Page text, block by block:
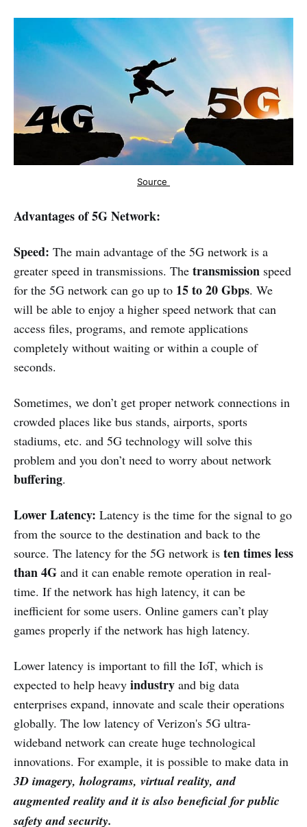
Source
Advantages of 5G Network:
Speed: The main advantage of the 5G network is a
greater speed in transmissions. The transmission speed
for the 5G network can go up to 15 to 20 Gbps. We
will be able to enjoy a higher speed network that can
access files, programs, and remote applications
completely without waiting or within a couple of
seconds.
Sometimes, we don’t get proper network connections in
crowded places like bus stands, airports, sports
stadiums, etc. and 5G technology will solve this
problem and you don’t need to worry about network
buffering.
Lower Latency: Latency is the time for the signal to go
from the source to the destination and back to the
source. The latency for the 5G network is ten times less
than 4G and it can enable remote operation in real-
time. If the network has high latency, it can be
inefficient for some users. Online gamers can’t play
games properly if the network has high latency.
Lower latency is important to fill the IoT, which is
expected to help heavy industry and big data
enterprises expand, innovate and scale their operations
globally. The low latency of Verizon's 5G ultra-
wideband network can create huge technological
innovations. For example, it is possible to make data in
3D imagery, holograms, virtual reality, and
augmented reality and it is also beneficial for public
safety and security.